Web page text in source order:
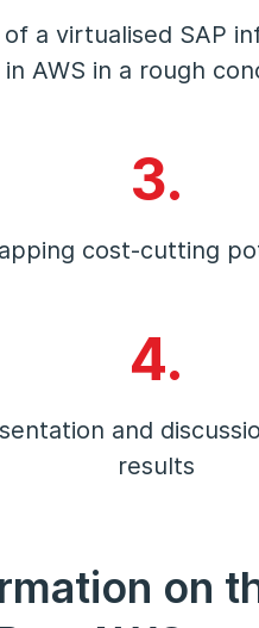
of a virtualised SAP
in AWS in a rough
3.
cost-cutting
4.
and
results
on